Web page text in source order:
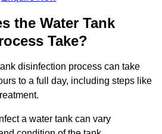
the Water Tank
Take?
disinfection process can take
to a full day, including steps like
a water tank can vary